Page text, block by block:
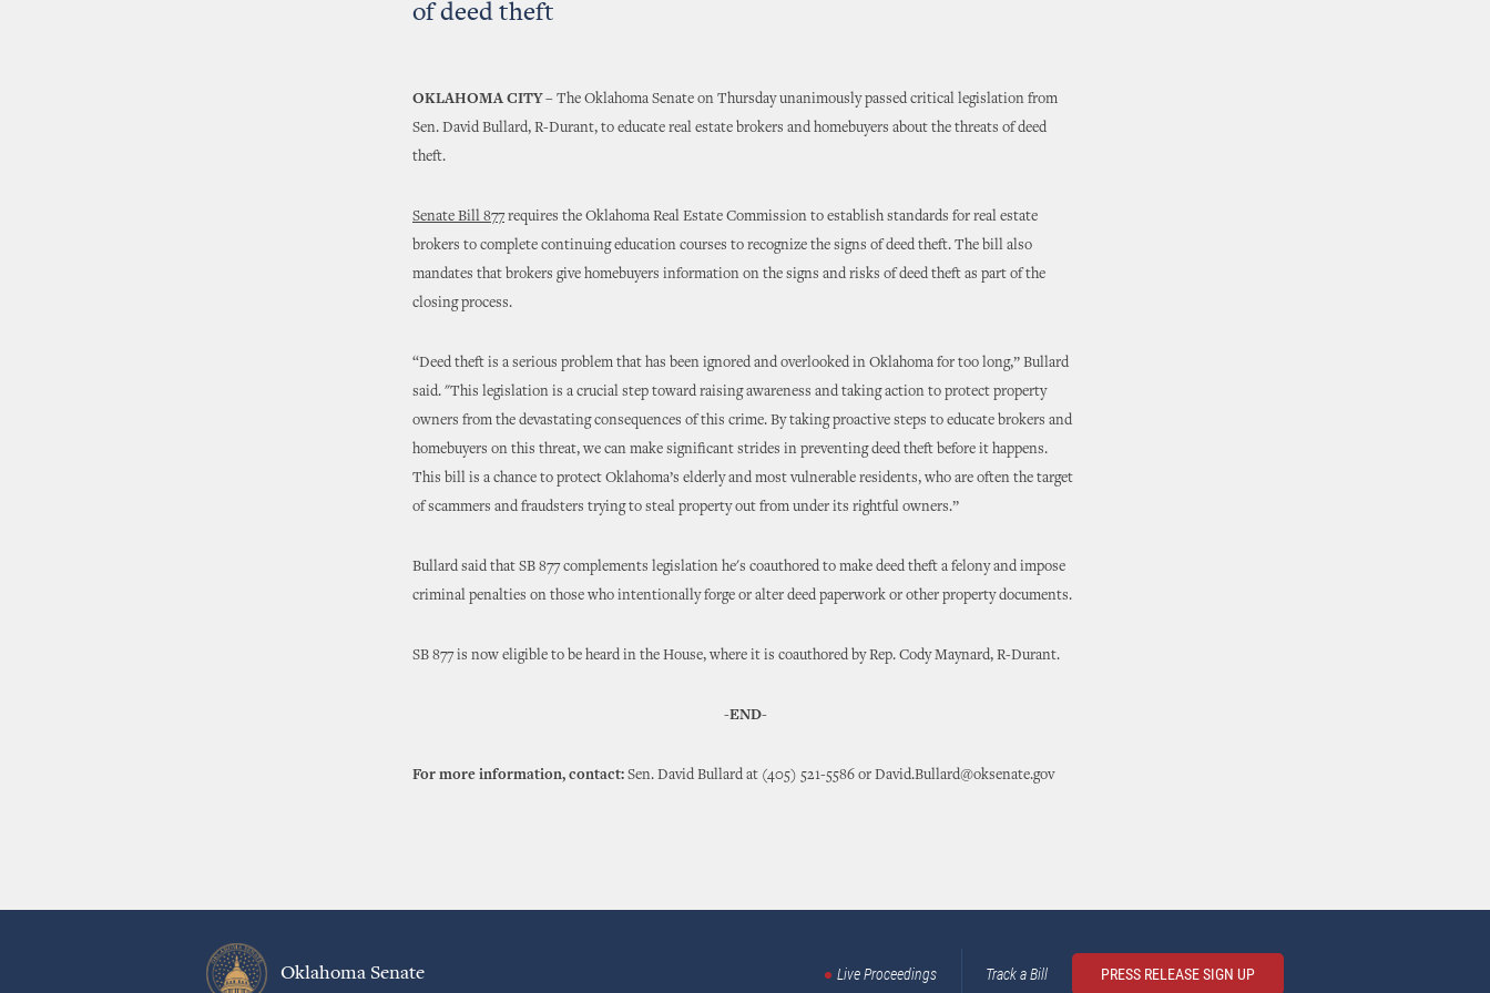
of deed theft
OKLAHOMA CITY – The Oklahoma Senate on Thursday unanimously passed critical legislation from
Sen. David Bullard, R-Durant, to educate real estate brokers and homebuyers about the threats of deed
theft.
Senate Bill 877requires the Oklahoma Real Estate Commission to establish standards for real estate
brokers to complete continuing education courses to recognize the signs of deed theft. The bill also
mandates that brokers give homebuyers information on the signs and risks of deed theft as part of the
closing process.
“Deed theft is a serious problem that has been ignored and overlooked in Oklahoma for too long,” Bullard
said. "This legislation is a crucial step toward raising awareness and taking action to protect property
owners from the devastating consequences of this crime. By taking proactive steps to educate brokers and
homebuyers on this threat, we can make significant strides in preventing deed theft before it happens.
This bill is a chance to protect Oklahoma’s elderly and most vulnerable residents, who are often the target
of scammers and fraudsters trying to steal property out from under its rightful owners.”
Bullard said that SB 877 complements legislation he's coauthored to make deed theft a felony and impose
criminal penalties on those who intentionally forge or alter deed paperwork or other property documents.
SB 877 is now eligible to be heard in the House, where it is coauthored by Rep. Cody Maynard, R-Durant.
-END-
For more information, contact: Sen. David Bullard at (405) 521-5586 or David.Bullard@oksenate.gov
Oklahoma Senate Live Proceedings Track a Bill PRESS RELEASE SIGN UP